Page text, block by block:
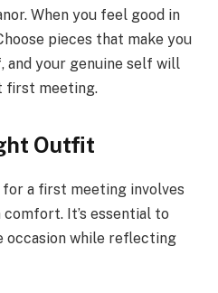
When you feel good in
pieces that make you
your genuine self will
first meeting.
Outfit
a first meeting involves
It’s essential to
while reflecting